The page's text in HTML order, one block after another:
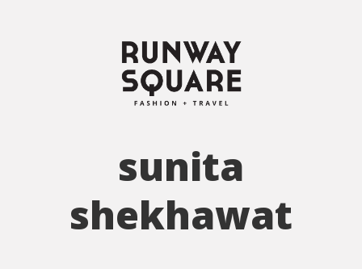
sunita
shekhawat